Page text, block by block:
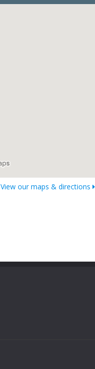
View our maps & directions